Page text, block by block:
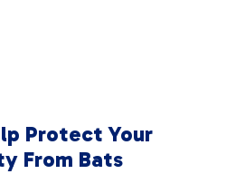
Protect Your
From Bats